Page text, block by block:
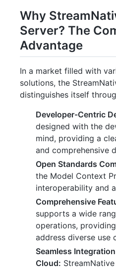
Why
Server? The
Advantage
In a market filled with
solutions, the
distinguishes itself
Developer-Centric
designed with the
mind, providing a
and comprehensive
Open Standards
the Model Context
interoperability and
Comprehensive
supports a wide
operations,
address diverse use
Seamless
Cloud: